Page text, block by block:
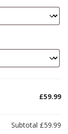
£59.99
Subtotal £59.99